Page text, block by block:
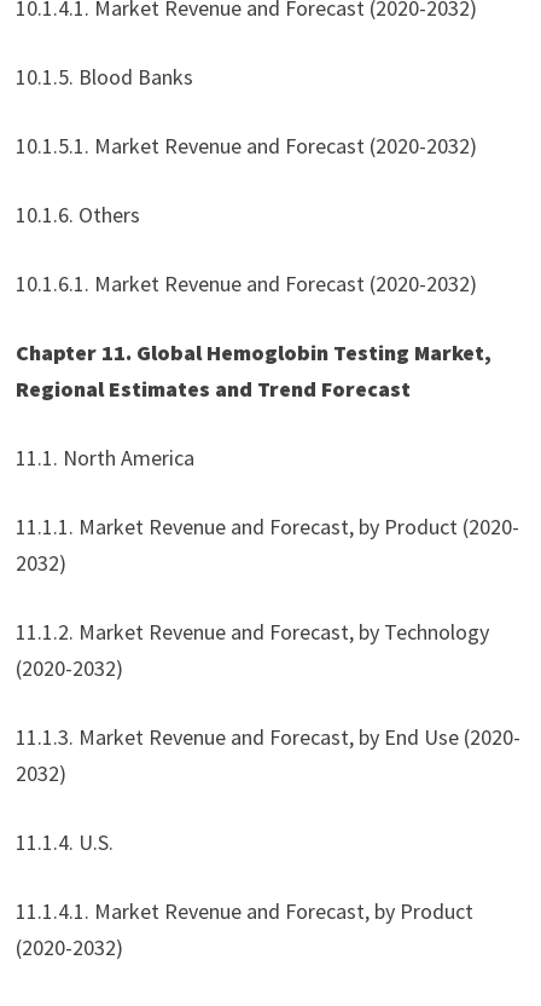
10.1.4.1. Market Revenue and Forecast (2020-2032)
10.1.5. Blood Banks
10.1.5.1. Market Revenue and Forecast (2020-2032)
10.1.6. Others
10.1.6.1. Market Revenue and Forecast (2020-2032)
Chapter 11. Global Hemoglobin Testing Market,
Regional Estimates and Trend Forecast
11.1. North America
11.1.1. Market Revenue and Forecast, by Product (2020-
2032)
11.1.2. Market Revenue and Forecast, by Technology
(2020-2032)
11.1.3. Market Revenue and Forecast, by End Use (2020-
2032)
11.1.4. U.S.
11.1.4.1. Market Revenue and Forecast, by Product
(2020-2032)